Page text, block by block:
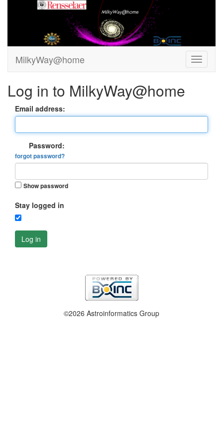
MilkyWay@home
Log in to MilkyWay@home
Email address:
Password:
forgot password?
Show password
Stay logged in
Log in
©2026 Astroinformatics Group